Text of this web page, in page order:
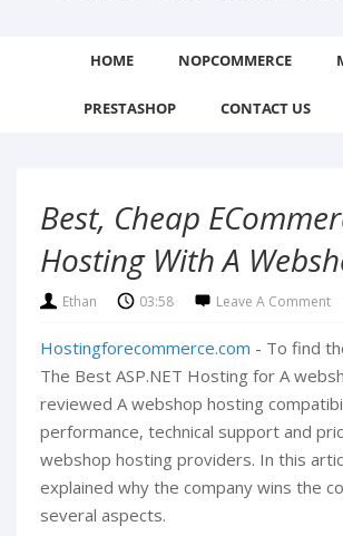
HOME NOPCOMMERCE
PRESTASHOP CONTACT US
Best, Cheap
Hosting With A
Ethan 03:58 Leave A Comment
Hostingforecommerce.com - To find
The Best ASP.NET Hosting for A
reviewed A webshop hosting
performance, technical support and
webshop hosting providers. In this
explained why the company wins the
several aspects.